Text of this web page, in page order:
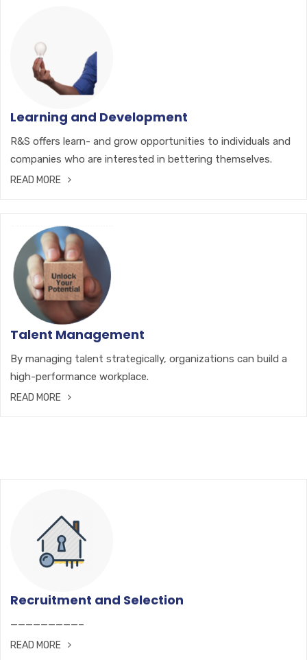
Learning and Development
R&S offers learn- and grow opportunities to individuals and
companies who are interested in bettering themselves.
READ MORE
Talent Management
By managing talent strategically, organizations can build a
high-performance workplace.
READ MORE
Recruitment and Selection
—————————–
READ MORE